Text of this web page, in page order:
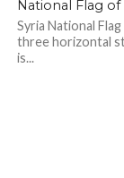
National Flag of
Syria National
three horizontal
is...